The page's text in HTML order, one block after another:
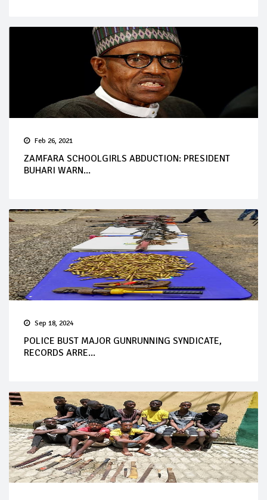
Feb 26, 2021
ZAMFARA SCHOOLGIRLS ABDUCTION: PRESIDENT
BUHARI WARN...
Sep 18, 2024
POLICE BUST MAJOR GUNRUNNING SYNDICATE,
RECORDS ARRE...